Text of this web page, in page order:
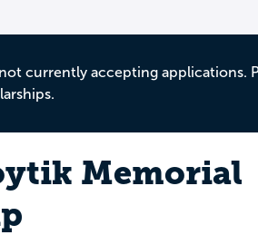
currently accepting applications.
Memorial